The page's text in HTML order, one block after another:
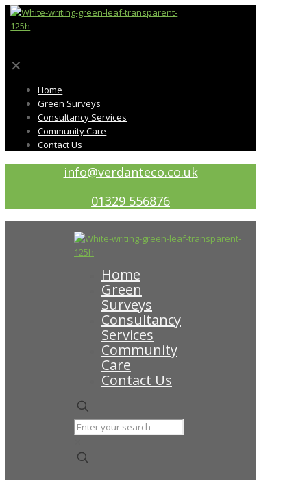
✕
Home
Green Surveys
Consultancy Services
Community Care
Contact Us
info@verdanteco.co.uk
01329 556876
Home
Green
Surveys
Consultancy
Services
Community
Care
Contact Us